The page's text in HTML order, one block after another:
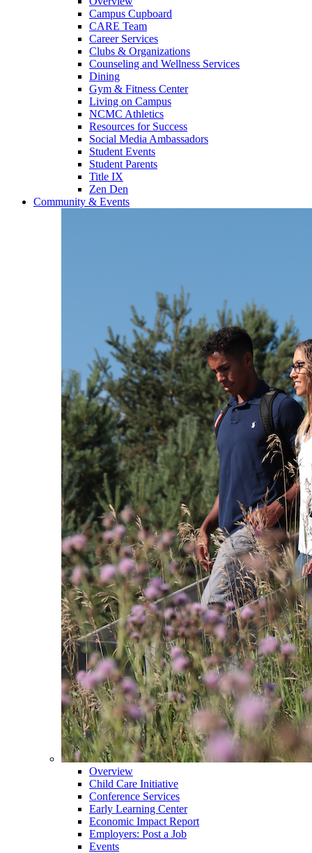
Campus Cupboard
CARE Team
Career Services
Clubs & Organizations
Counseling and Wellness Services
Dining
Gym & Fitness Center
Living on Campus
NCMC Athletics
Resources for Success
Social Media Ambassadors
Student Events
Student Parents
Title IX
Zen Den
Community & Events
Overview
Child Care Initiative
Conference Services
Early Learning Center
Economic Impact Report
Employers: Post a Job
Events